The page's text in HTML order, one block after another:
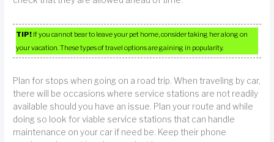
TIP! If you cannot bear to leave your pet home, consider taking her along on
your vacation. These types of travel options are gaining in popularity.
Plan for stops when going on a road trip. When traveling by car,
there will be occasions where service stations are not readily
available should you have an issue. Plan your route and while
doing so look for viable service stations that can handle
maintenance on your car if need be. Keep their phone